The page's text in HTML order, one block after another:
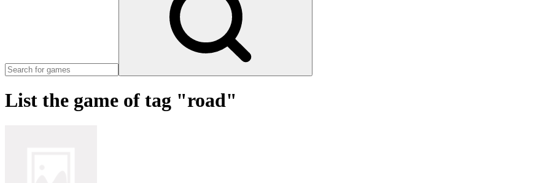
List the game of tag "road"